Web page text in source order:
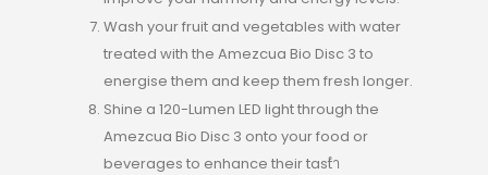
Wash your fruit and vegetables with water
treated with the Amezcua Bio Disc 3 to
energise them and keep them fresh longer.
Shine a 120-Lumen LED light through the
Amezcua Bio Disc 3 onto your food or
beverages to enhance their tastำ